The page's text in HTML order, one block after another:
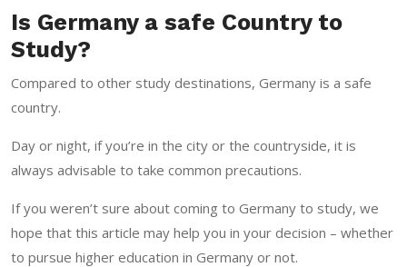
Is Germany a safe Country to
Study?
Compared to other study destinations, Germany is a safe
country.
Day or night, if you’re in the city or the countryside, it is
always advisable to take common precautions.
If you weren’t sure about coming to Germany to study, we
hope that this article may help you in your decision – whether
to pursue higher education in Germany or not.